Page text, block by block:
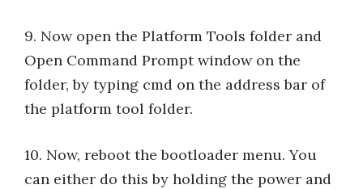
9. Now open the Platform Tools folder and
Open Command Prompt window on the
folder, by typing cmd on the address bar of
the platform tool folder.
10. Now, reboot the bootloader menu. You
can either do this by holding the power and